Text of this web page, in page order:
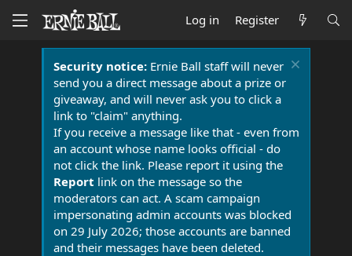
Log in Register
Security notice:Ernie Ball staff will never
send you a direct message about a prize or
giveaway, and will never ask you to click a
link to "claim" anything.
If you receive a message like that - even from
an account whose name looks official - do
not click the link. Please report it using the
Report link on the message so the
moderators can act. A scam campaign
impersonating admin accounts was blocked
on 29 July 2026; those accounts are banned
and their messages have been deleted.